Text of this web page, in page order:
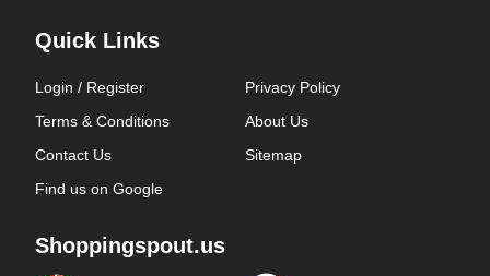
Quick Links
Login / Register
Privacy Policy
Terms & Conditions
About Us
Contact Us
Sitemap
Find us on Google
Shoppingspout.us